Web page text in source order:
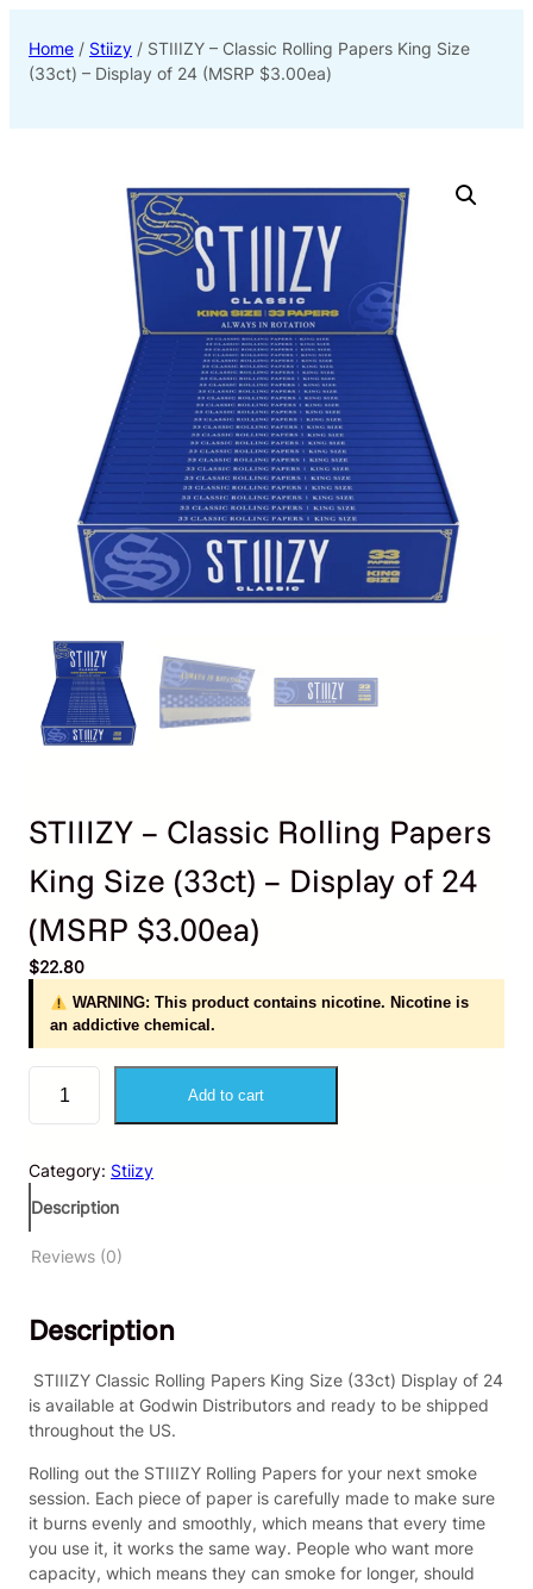
Home / Stiizy / STIIIZY – Classic Rolling Papers King Size
(33ct) – Display of 24 (MSRP $3.00ea)
STIIIZY – Classic Rolling Papers
King Size (33ct) – Display of 24
(MSRP $3.00ea)
$22.80
WARNING: This product contains nicotine. Nicotine is
an addictive chemical.
I
Z
Y
–
a
s
i
c
o
l
l
i
n
Add to cart
Category: Stiizy
Description
Reviews (0)
Description
STIIIZY Classic Rolling Papers King Size (33ct) Display of 24
is available at Godwin Distributors and ready to be shipped
throughout the US.
Rolling out the STIIIZY Rolling Papers for your next smoke
session. Each piece of paper is carefully made to make sure
it burns evenly and smoothly, which means that every time
you use it, it works the same way. People who want more
capacity, which means they can smoke for longer, should